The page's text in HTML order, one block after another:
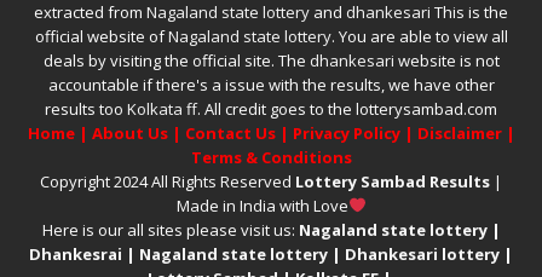
extracted from Nagaland state lottery and dhankesari This is the
official website ofNagaland state lottery. You are able to view all
deals by visiting the official site. The dhankesari website is not
accountable if there's a issue with the results, we have other
results too Kolkata ff. All credit goes to the lotterysambad.com
Home| About Us| Contact Us| Privacy Policy| Disclaimer|
Terms & Conditions
Copyright 2024 All Rights Reserved Lottery Sambad Results |
Made in India with Love
Here is our all sites please visit us: Nagaland state lottery|
Dhankesrai | Nagaland state lottery | Dhankesari lottery |